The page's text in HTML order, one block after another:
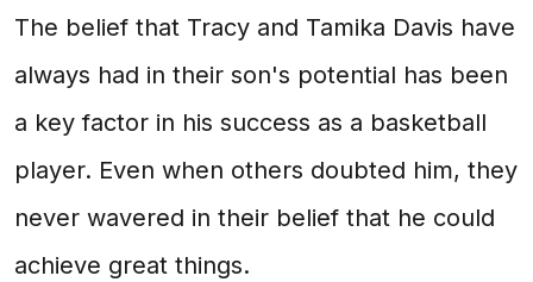
The belief that Tracy and Tamika Davis have
always had in their son's potential has been
a key factor in his success as a basketball
player. Even when others doubted him, they
never wavered in their belief that he could
achieve great things.